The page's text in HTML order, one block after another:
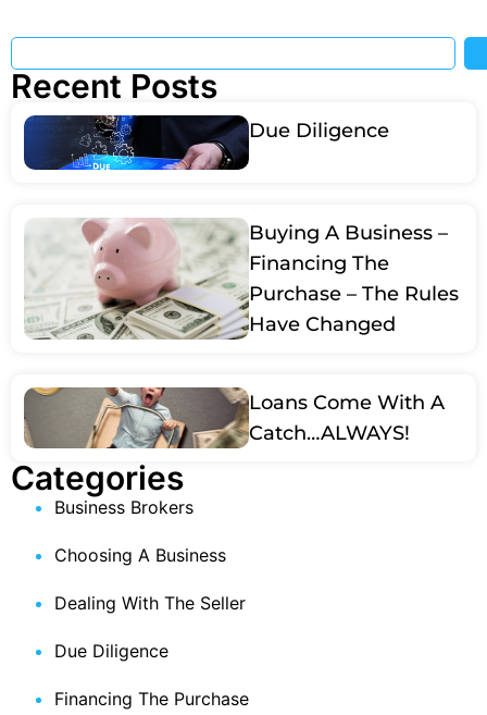
Recent Posts
Due Diligence
Buying A Business –
Financing The
Purchase – The Rules
Have Changed
Loans Come With A
Catch…ALWAYS!
Categories
Business Brokers
Choosing A Business
Dealing With The Seller
Due Diligence
Financing The Purchase